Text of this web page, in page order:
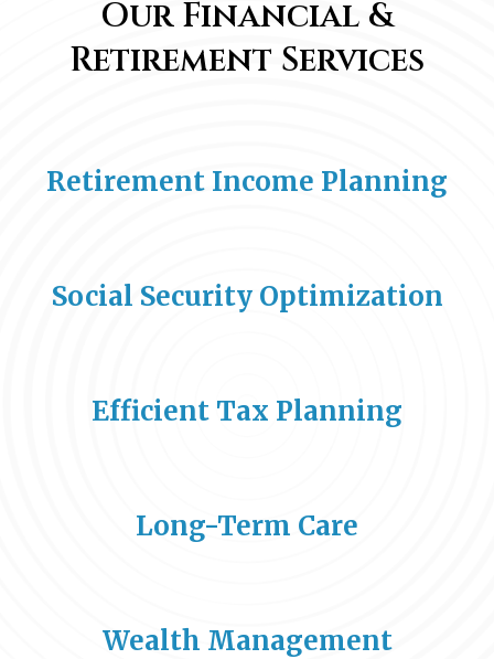
Our Financial &
Retirement Services
Retirement Income Planning
Social Security Optimization
Efficient Tax Planning
Long-Term Care
Wealth Management